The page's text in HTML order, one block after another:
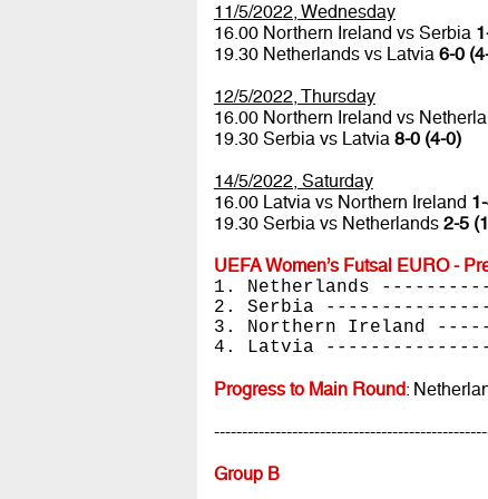
11/5/2022, Wednesday
16.00 Northern Ireland vs Serbia
19.30 Netherlands vs Latvia 6-0
12/5/2022, Thursday
16.00 Northern Ireland vs
19.30 Serbia vs Latvia 8-0 (4-0)
14/5/2022, Saturday
16.00 Latvia vs Northern Ireland
19.30 Serbia vs Netherlands 2-5
UEFA Women’s Futsal EURO -
1. Netherlands
2. Serbia
3. Northern Ireland
4. Latvia
Progress to Main Round:
Group B